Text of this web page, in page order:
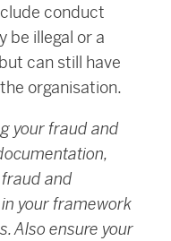
conduct
be illegal or a
can still have
organisation.
your fraud and
and
your framework
Also ensure your